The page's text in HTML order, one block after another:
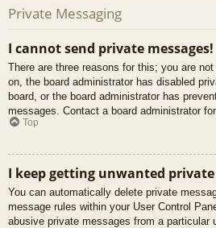
Private Messaging
I cannot send private messages!
There are three reasons for this; you are
on, the board administrator has disabled
board, or the board administrator has
messages. Contact a board administrator
Top
I keep getting unwanted private
You can automatically delete private
message rules within your User Control
abusive private messages from a particular